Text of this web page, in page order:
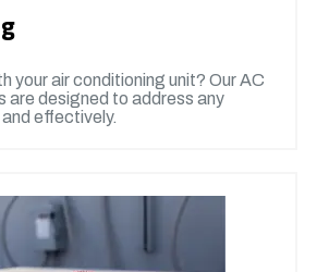
your air conditioning unit? Our AC
are designed to address any
effectively.